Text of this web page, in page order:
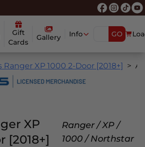
Gift
Cards
Gallery Info GO
Ranger XP 1000 2-Door [2018+]
XP
[2018+]
Ranger / XP /
1000 / Northstar